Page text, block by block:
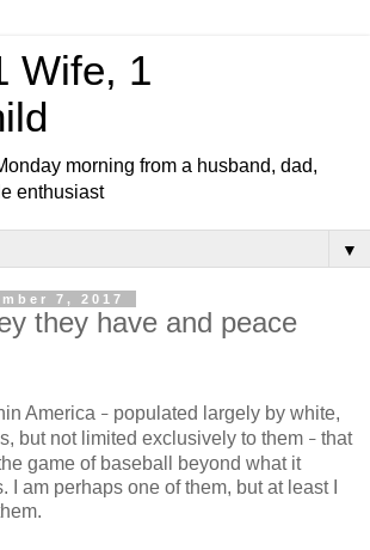
Wife, 1
morning from a husband, dad,
enthusiast
▼
7, 2017
they have and peace
America – populated largely by white,
but not limited exclusively to them – that
game of baseball beyond what it
I am perhaps one of them, but at least I